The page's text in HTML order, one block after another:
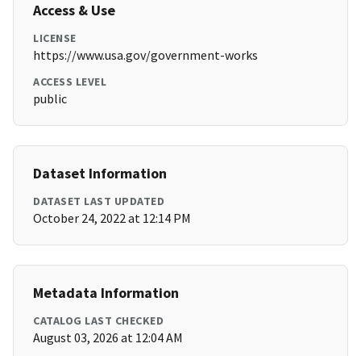
Access & Use
LICENSE
https://www.usa.gov/government-works
ACCESS LEVEL
public
Dataset Information
DATASET LAST UPDATED
October 24, 2022 at 12:14 PM
Metadata Information
CATALOG LAST CHECKED
August 03, 2026 at 12:04 AM